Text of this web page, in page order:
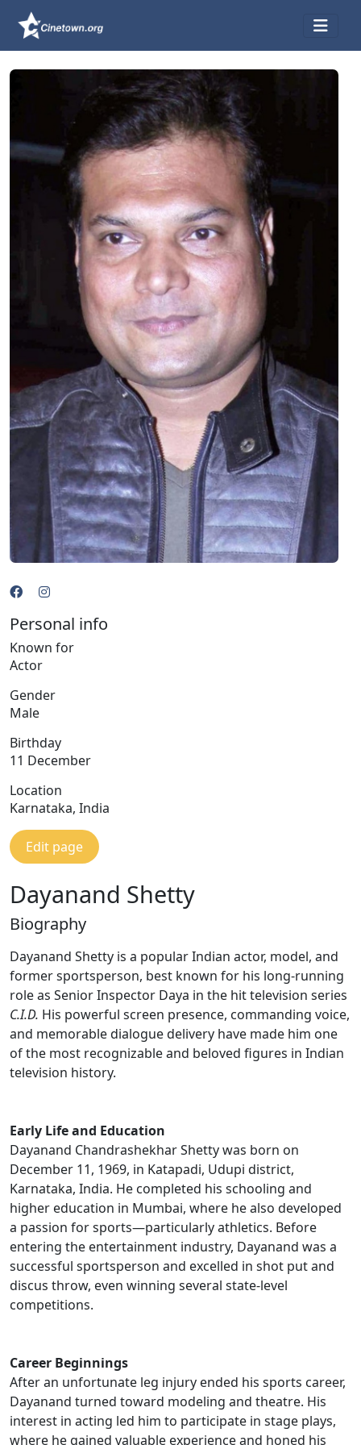
Personal info
Known for
Actor
Gender
Male
Birthday
11 December
Location
Karnataka, India
Edit page
Dayanand Shetty
Biography
Dayanand Shetty is a popular Indian actor, model, and
former sportsperson, best known for his long-running
role as Senior Inspector Daya in the hit television series
C.I.D. His powerful screen presence, commanding voice,
and memorable dialogue delivery have made him one
of the most recognizable and beloved figures in Indian
television history.
Early Life and Education
Dayanand Chandrashekhar Shetty was born on
December 11, 1969, in Katapadi, Udupi district,
Karnataka, India. He completed his schooling and
higher education in Mumbai, where he also developed
a passion for sports—particularly athletics. Before
entering the entertainment industry, Dayanand was a
successful sportsperson and excelled in shot put and
discus throw, even winning several state-level
competitions.
Career Beginnings
After an unfortunate leg injury ended his sports career,
Dayanand turned toward modeling and theatre. His
interest in acting led him to participate in stage plays,
where he gained valuable experience and honed his